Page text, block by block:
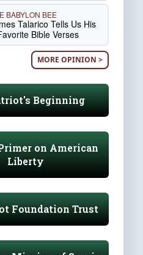
BABYLON BEE
Talarico Tells Us His
Bible Verses
MORE OPINION >
Beginning
on American
Liberty
Foundation Trust